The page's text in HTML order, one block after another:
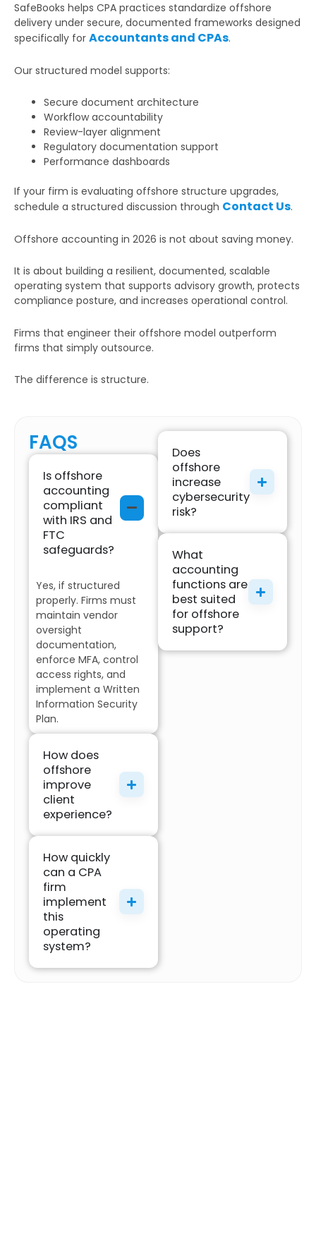
SafeBooks helps CPA practices standardize offshore
delivery under secure, documented frameworks designed
specifically for Accountants and CPAs.
Our structured model supports:
Secure document architecture
Workflow accountability
Review-layer alignment
Regulatory documentation support
Performance dashboards
If your firm is evaluating offshore structure upgrades,
schedule a structured discussion through Contact Us.
Offshore accounting in 2026 is not about saving money.
It is about building a resilient, documented, scalable
operating system that supports advisory growth, protects
compliance posture, and increases operational control.
Firms that engineer their offshore model outperform
firms that simply outsource.
The difference is structure.
FAQS
Is offshore
accounting
compliant
with IRS and
FTC
safeguards?
Yes, if structured
properly. Firms must
maintain vendor
oversight
documentation,
enforce MFA, control
access rights, and
implement a Written
Information Security
Plan.
How does
offshore
improve
client
experience?
How quickly
can a CPA
firm
implement
this
operating
system?
Does
offshore
increase
cybersecurity
risk?
What
accounting
functions are
best suited
for offshore
support?